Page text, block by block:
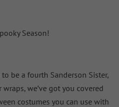
Season!
be a fourth Sanderson Sister,
we’ve got you covered
costumes you can use with